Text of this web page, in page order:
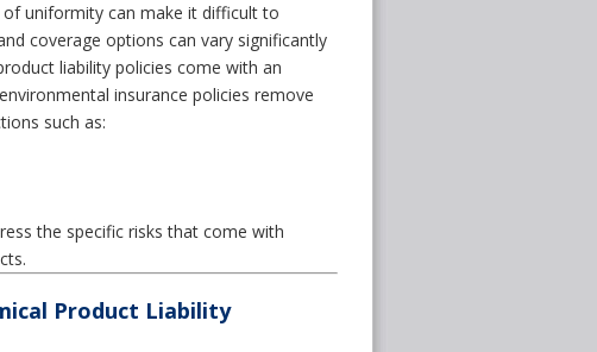
uniformity can make it difficult to
coverage options can vary significantly
liability policies come with an
insurance policies remove
such as:
the specific risks that come with
Product Liability